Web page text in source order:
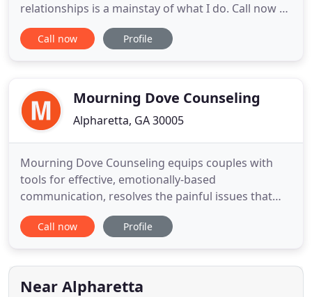
relationships is a mainstay of what I do. Call now to
find out how you can improve the relationships in
your life! I can also help with stress, anxiety and
psychotherapy and
Call now Profile
Mourning Dove Counseling
Alpharetta, GA 30005
Mourning Dove Counseling equips couples with
tools for effective, emotionally-based
communication, resolves the painful issues that
have permeated the marriage, and identifies and
heals the core issues that each spouse brought
Nathan, to suicide in 2000, Gary and Elvira have
also provided hope and empathy
Call now Profile
Near Alpharetta